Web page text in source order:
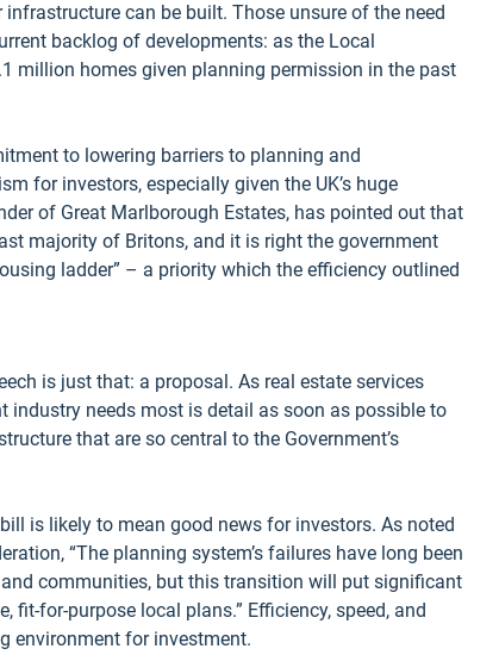
can be built. Those unsure of the need
backlog of developments: as the Local
million homes given planning permission in the past
to lowering barriers to planning and
for investors, especially given the UK’s huge
of Great Marlborough Estates, has pointed out that
majority of Britons, and it is right the government
ladder” – a priority which the efficiency outlined
is just that: a proposal. As real estate services
industry needs most is detail as soon as possible to
that are so central to the Government’s
is likely to mean good news for investors. As noted
“The planning system’s failures have long been
communities, but this transition will put significant
fit-for-purpose local plans.” Efficiency, speed, and
environment for investment.